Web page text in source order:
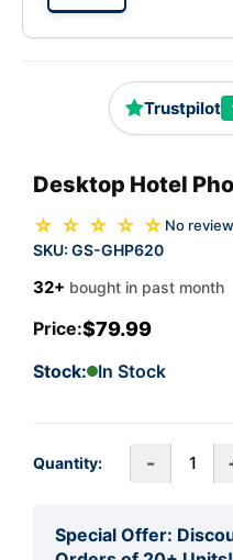
Trustpilot
Desktop Hotel
☆ ☆ ☆ ☆ ☆ No
SKU: GS-GHP620
32+ bought in past month
Price:$79.99
Stock: In Stock
Quantity: -
Special Offer: